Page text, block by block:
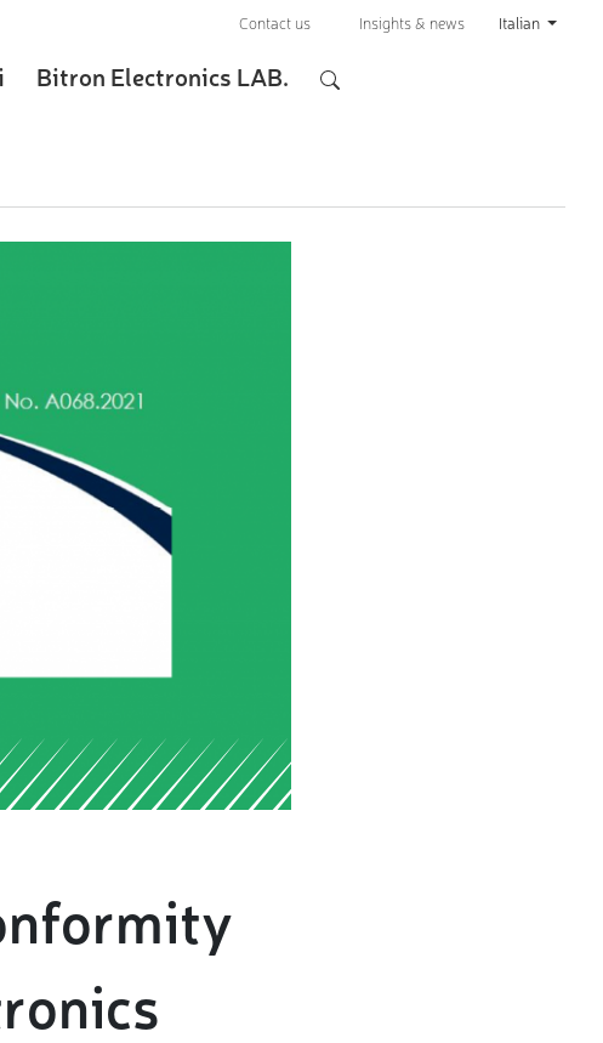
Contact us Insights & news Italian
Bitron Electronics LAB.